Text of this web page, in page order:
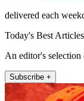
delivered each
Today's Best Articles
An editor's
Subscribe +